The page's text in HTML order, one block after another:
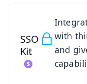
SSO
Kit
with
and
See SSO Kit